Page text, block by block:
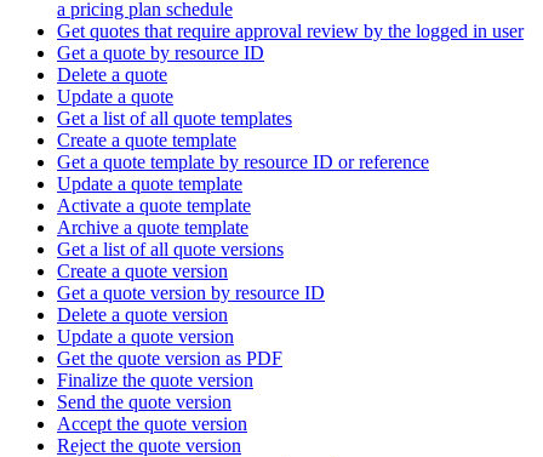
a pricing plan schedule
Get quotes that require approval review by the logged in user
Get a quote by resource ID
Delete a quote
Update a quote
Get a list of all quote templates
Create a quote template
Get a quote template by resource ID or reference
Update a quote template
Activate a quote template
Archive a quote template
Get a list of all quote versions
Create a quote version
Get a quote version by resource ID
Delete a quote version
Update a quote version
Get the quote version as PDF
Finalize the quote version
Send the quote version
Accept the quote version
Reject the quote version